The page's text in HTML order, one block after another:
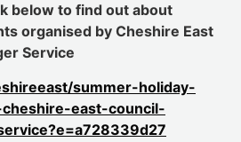
below to find out about
organised by Cheshire East
Service
summer-holiday-
east-council-